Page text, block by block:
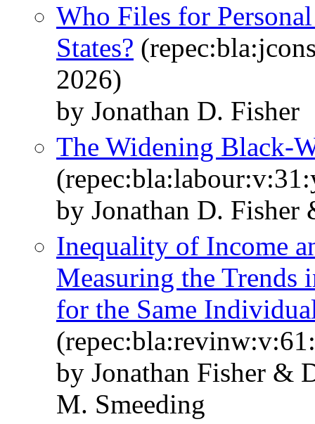
Who Files for
States?
2026)
by Jonathan D. Fisher
The Widening Black-
by Jonathan D.
Inequality of Income
Measuring the
for the Same
by Jonathan Fisher &
M. Smeeding